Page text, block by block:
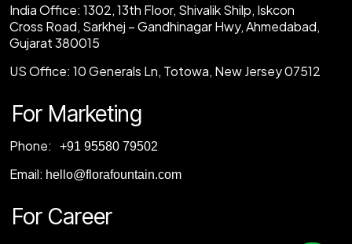
India Office: 1302, 13th Floor, Shivalik Shilp, Iskcon
Cross Road, Sarkhej – Gandhinagar Hwy, Ahmedabad,
Gujarat 380015
US Office: 10 Generals Ln, Totowa, New Jersey 07512
For Marketing
Phone: ‎+91 95580 79502
Email: hello@florafountain.com
For Career